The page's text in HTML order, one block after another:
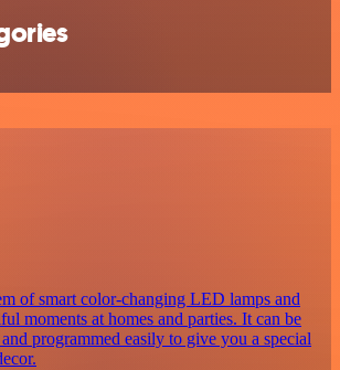
of smart color-changing LED lamps and
moments at homes and parties. It can be
programmed easily to give you a special